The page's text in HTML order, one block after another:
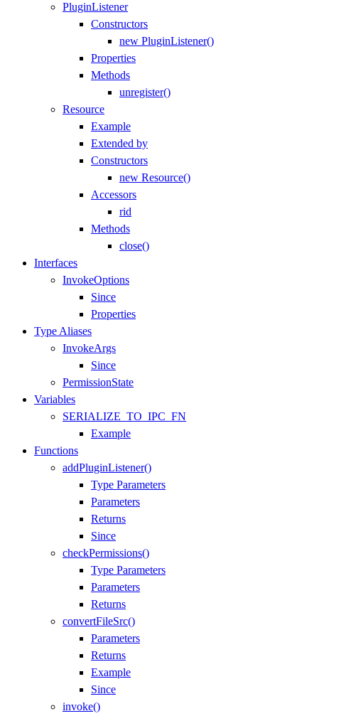
PluginListener
Constructors
new PluginListener()
Properties
Methods
unregister()
Resource
Example
Extended by
Constructors
new Resource()
Accessors
rid
Methods
close()
Interfaces
InvokeOptions
Since
Properties
Type Aliases
InvokeArgs
Since
PermissionState
Variables
SERIALIZE_TO_IPC_FN
Example
Functions
addPluginListener()
Type Parameters
Parameters
Returns
Since
checkPermissions()
Type Parameters
Parameters
Returns
convertFileSrc()
Parameters
Returns
Example
Since
invoke()